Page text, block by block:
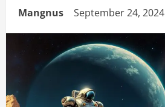
Mangnus September 24, 2024